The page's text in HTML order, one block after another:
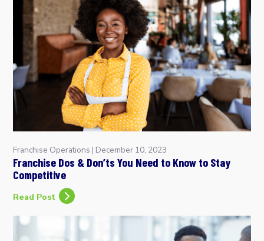
Franchise Operations | December 10, 2023
Franchise Dos & Don’ts You Need to Know to Stay
Competitive
Read Post